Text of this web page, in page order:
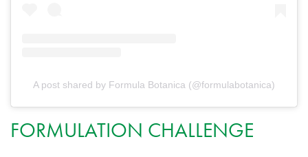
A post shared by Formula Botanica (@formulabotanica)
FORMULATION CHALLENGE